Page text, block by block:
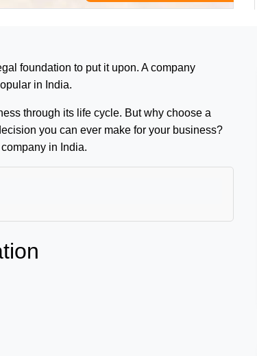
foundation to put it upon. A company
in India.
through its life cycle. But why choose a
you can ever make for your business?
in India.